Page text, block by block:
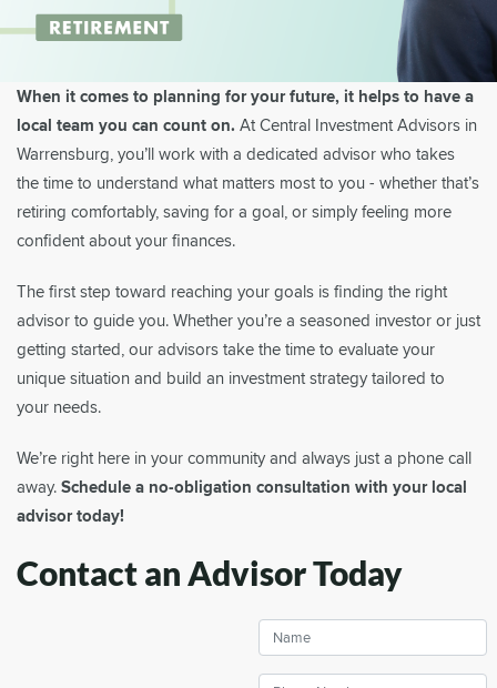
When it comes to planning for your future, it helps to have a
local team you can count on. At Central Investment Advisors in
Warrensburg, you’ll work with a dedicated advisor who takes
the time to understand what matters most to you - whether that’s
retiring comfortably, saving for a goal, or simply feeling more
confident about your finances.
The first step toward reaching your goals is finding the right
advisor to guide you. Whether you’re a seasoned investor or just
getting started, our advisors take the time to evaluate your
unique situation and build an investment strategy tailored to
your needs.
We’re right here in your community and always just a phone call
away.Schedule a no-obligation consultation with your local
advisor today!
Contact an Advisor Today